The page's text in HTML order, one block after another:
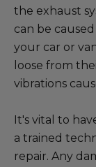
Blog
All centres
Find out
the exhaust
can be
your car or
loose from
vibrations
It's vital to
a trained
repair. Any